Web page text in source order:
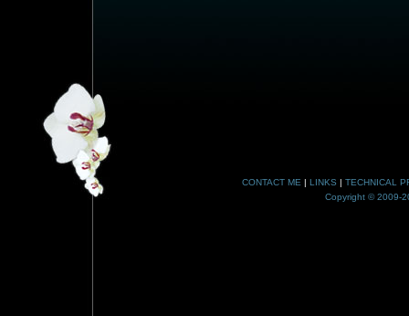
CONTACT ME | LINKS | TECHNICAL
Copyright © 2009-